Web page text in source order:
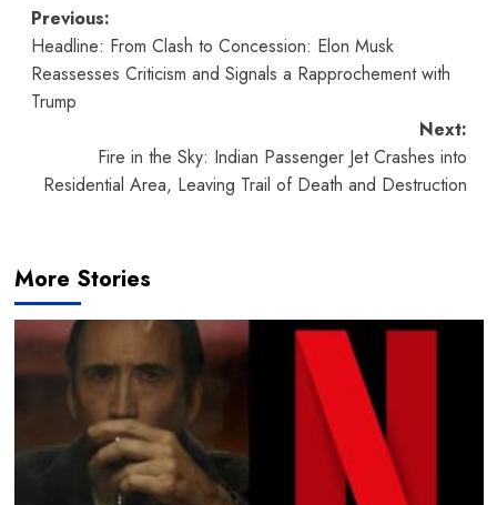
Post
navigation
Previous:
Headline: From Clash to Concession: Elon Musk
Reassesses Criticism and Signals a Rapprochement with
Trump
Next:
Fire in the Sky: Indian Passenger Jet Crashes into
Residential Area, Leaving Trail of Death and Destruction
More Stories